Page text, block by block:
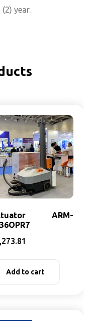
year.
ARM-
Add to cart